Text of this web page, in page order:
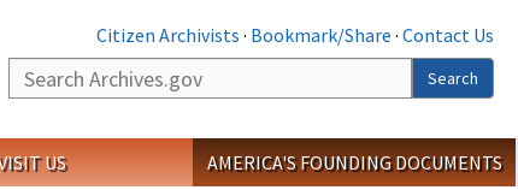
Citizen Archivists · Bookmark/Share · Contact Us
Search
Search
US AMERICA'S FOUNDING DOCUMENTS